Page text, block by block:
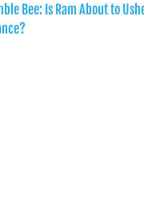
Bee: Is Ram About to